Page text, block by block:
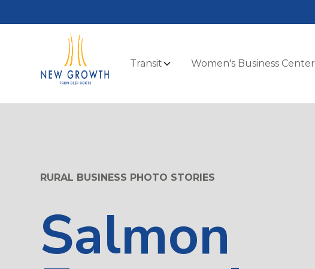
Transit Women's Business Center
RURAL BUSINESS PHOTO STORIES
Salmon